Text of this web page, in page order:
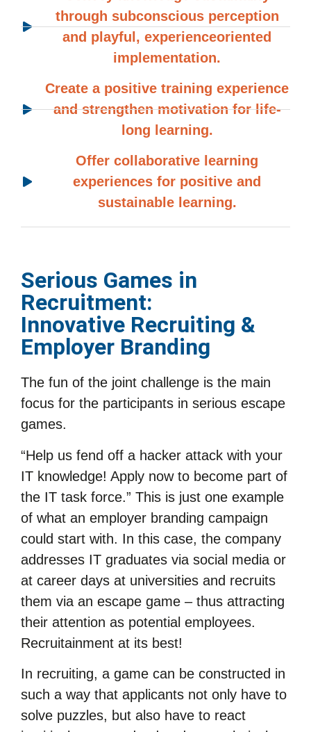
through subconscious perception
and playful, experienceoriented
implementation.
Create a positive training experience
and strengthen motivation for life-
long learning.
Offer collaborative learning
experiences for positive and
sustainable learning.
Serious Games in
Recruitment:
Innovative Recruiting &
Employer Branding
The fun of the joint challenge is the main
focus for the participants in serious escape
games.
“Help us fend off a hacker attack with your
IT knowledge! Apply now to become part of
the IT task force.” This is just one example
of what an employer branding campaign
could start with. In this case, the company
addresses IT graduates via social media or
at career days at universities and recruits
them via an escape game – thus attracting
their attention as potential employees.
Recruitainment at its best!
In recruiting, a game can be constructed in
such a way that applicants not only have to
solve puzzles, but also have to react